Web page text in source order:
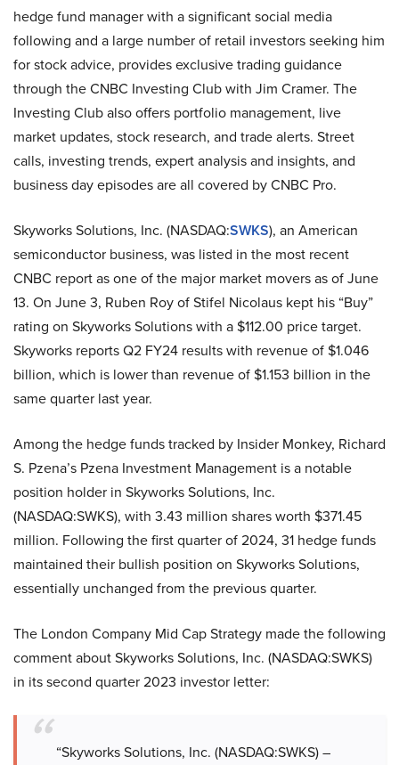
hedge fund manager with a significant social media
following and a large number of retail investors seeking him
for stock advice, provides exclusive trading guidance
through the CNBC Investing Club with Jim Cramer. The
Investing Club also offers portfolio management, live
market updates, stock research, and trade alerts. Street
calls, investing trends, expert analysis and insights, and
business day episodes are all covered by CNBC Pro.
Skyworks Solutions, Inc. (NASDAQ:SWKS), an American
semiconductor business, was listed in the most recent
CNBC report as one of the major market movers as of June
13. On June 3, Ruben Roy of Stifel Nicolaus kept his “Buy”
rating on Skyworks Solutions with a $112.00 price target.
Skyworks reports Q2 FY24 results with revenue of $1.046
billion, which is lower than revenue of $1.153 billion in the
same quarter last year.
Among the hedge funds tracked by Insider Monkey, Richard
S. Pzena’s Pzena Investment Management is a notable
position holder in Skyworks Solutions, Inc.
(NASDAQ:SWKS), with 3.43 million shares worth $371.45
million. Following the first quarter of 2024, 31 hedge funds
maintained their bullish position on Skyworks Solutions,
essentially unchanged from the previous quarter.
The London Company Mid Cap Strategy made the following
comment about Skyworks Solutions, Inc. (NASDAQ:SWKS)
in its second quarter 2023 investor letter:
“Skyworks Solutions, Inc. (NASDAQ:SWKS) –